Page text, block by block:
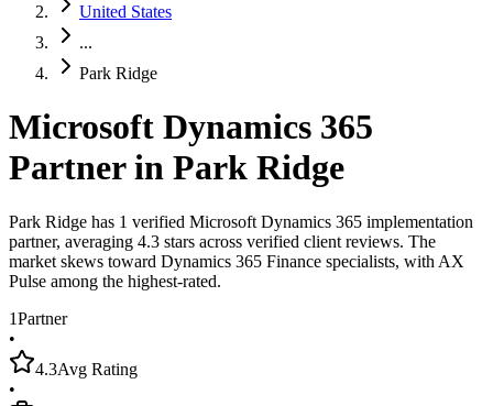
United States
...
Park Ridge
Microsoft Dynamics 365
Partnerin Park Ridge
Park Ridge has 1 verified Microsoft Dynamics 365 implementation
partner, averaging 4.3 stars across verified client reviews. The
market skews toward Dynamics 365 Finance specialists, with AX
Pulse among the highest-rated.
1Partner
•
4.3Avg Rating
•